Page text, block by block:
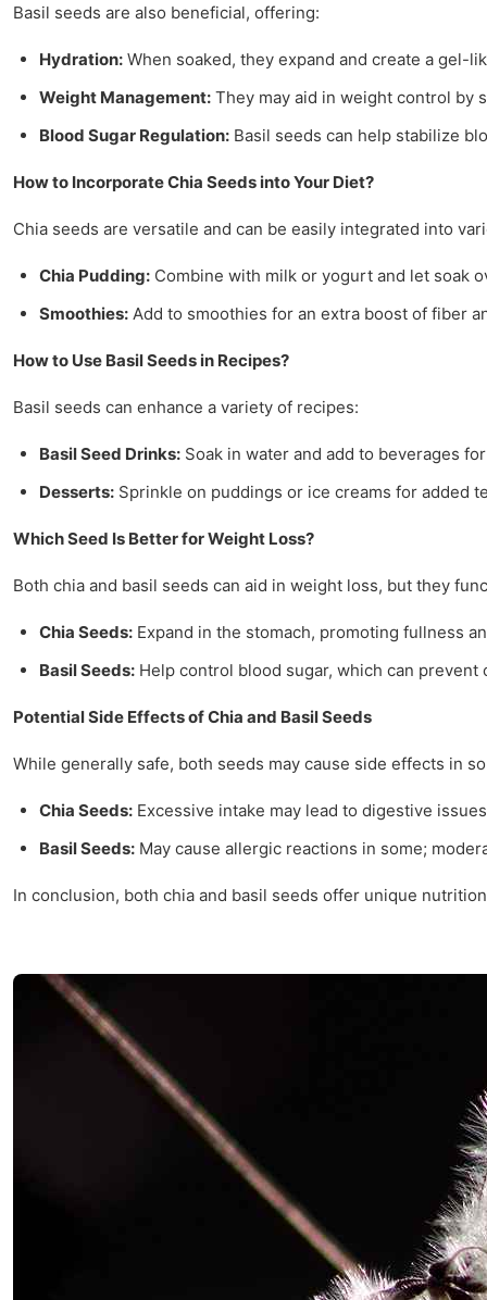
Basil seeds are also beneficial, offering:
Hydration: When soaked, they expand and create a gel-
Weight Management: They may aid in weight control by
Blood Sugar Regulation: Basil seeds can help stabilize
How to Incorporate Chia Seeds into Your Diet?
Chia seeds are versatile and can be easily integrated into
Chia Pudding: Combine with milk or yogurt and let soak
Smoothies: Add to smoothies for an extra boost of fiber
How to Use Basil Seeds in Recipes?
Basil seeds can enhance a variety of recipes:
Basil Seed Drinks: Soak in water and add to beverages
Desserts: Sprinkle on puddings or ice creams for added
Which Seed Is Better for Weight Loss?
Both chia and basil seeds can aid in weight loss, but they
Chia Seeds: Expand in the stomach, promoting fullness
Basil Seeds: Help control blood sugar, which can prevent
Potential Side Effects of Chia and Basil Seeds
While generally safe, both seeds may cause side effects in
Chia Seeds: Excessive intake may lead to digestive
Basil Seeds: May cause allergic reactions in some;
In conclusion, both chia and basil seeds offer unique